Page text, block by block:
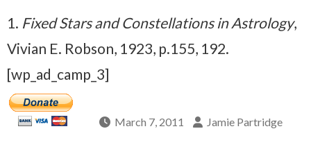
1. Fixed Stars and Constellations in Astrology,
Vivian E. Robson, 1923, p.155, 192.
[wp_ad_camp_3]
March 7, 2011 Jamie Partridge